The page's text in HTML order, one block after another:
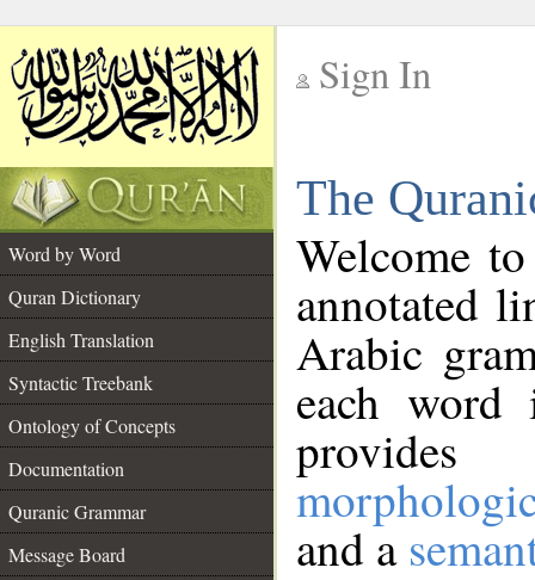
Sign In
The
Word by Word
Quran Dictionary
English Translation
Syntactic Treebank
Ontology of Concepts
Documentation
Quranic Grammar
Message Board
Welcome
annotated
Arabic
each
and a